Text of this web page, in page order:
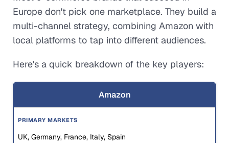
Europe don't pick one marketplace. They build a
multi-channel strategy, combining Amazon with
local platforms to tap into different audiences.
Here's a quick breakdown of the key players:
Amazon
UK, Germany, France, Italy, Spain